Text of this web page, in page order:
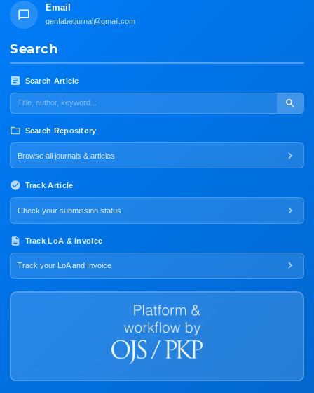
Email
genfabetjurnal@gmail.com
Search
Search Article
Search Repository
Browse all journals & articles
Track Article
Check your submission status
Track LoA & Invoice
Track your LoA and Invoice